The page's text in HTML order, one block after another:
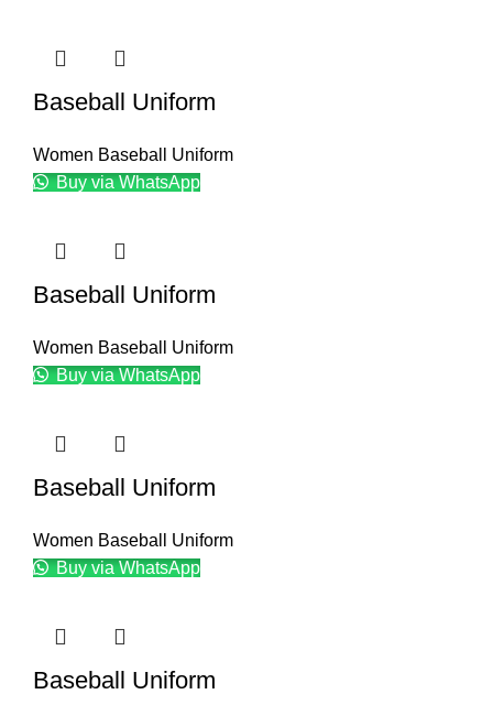
Baseball Uniform
Women Baseball Uniform
Buy via WhatsApp
Baseball Uniform
Women Baseball Uniform
Buy via WhatsApp
Baseball Uniform
Women Baseball Uniform
Buy via WhatsApp
Baseball Uniform